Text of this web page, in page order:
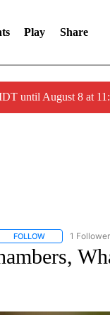
Play Share
until August 8 at
FOLLOWFOLLOW "AP
1 Follower